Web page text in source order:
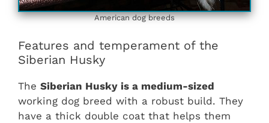
American dog breeds
Features and temperament of the
Siberian Husky
The Siberian Husky is a medium-sized
working dog breed with a robust build. They
have a thick double coat that helps them